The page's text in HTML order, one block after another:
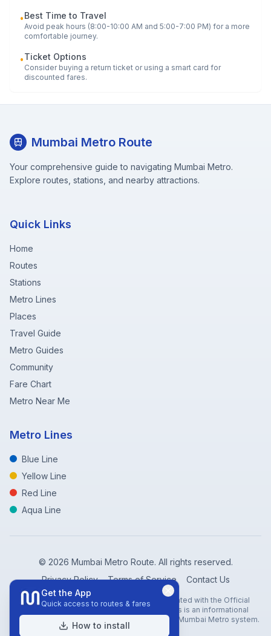
•Best Time to Travel
Avoid peak hours (8:00-10:00 AM and 5:00-7:00 PM) for a more
comfortable journey.
•Ticket Options
Consider buying a return ticket or using a smart card for
discounted fares.
Mumbai Metro Route
Your comprehensive guide to navigating Mumbai Metro.
Explore routes, stations, and nearby attractions.
Quick Links
Home
Routes
Stations
Metro Lines
Places
Travel Guide
Metro Guides
Community
Fare Chart
Metro Near Me
Metro Lines
Blue Line
Yellow Line
Red Line
Aqua Line
© 2026 Mumbai Metro Route. All rights reserved.
Privacy Policy
Terms of Service Contact Us
Disclaimer: Mumbai Metro Route is not affiliated with the Official
Mumbai Metro Rail Corporation (MMRC). This is an informational
website created to help travelers navigate the Mumbai Metro system.
Get the App
Quick access to routes & fares
How to install